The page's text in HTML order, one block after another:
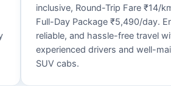
inclusive, Round-Trip Fare ₹14/
Full-Day Package ₹5,490/day.
reliable, and hassle-free travel
experienced drivers and well-
SUV cabs.